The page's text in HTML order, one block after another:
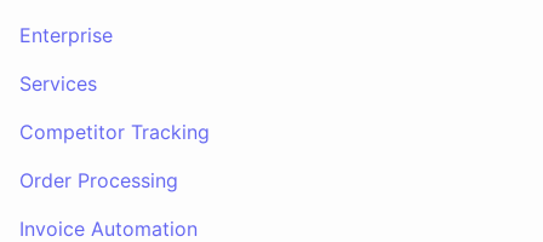
Enterprise
Services
Competitor Tracking
Order Processing
Invoice Automation